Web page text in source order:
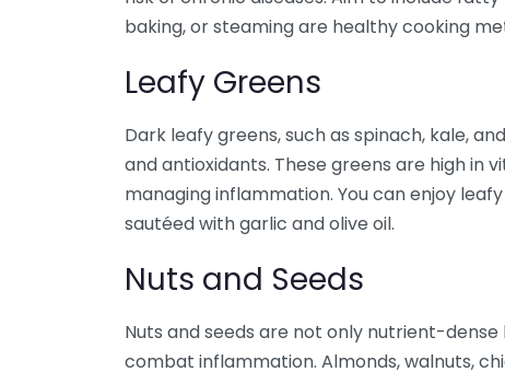
baking, or steaming are healthy cooking
Leafy Greens
Dark leafy greens, such as spinach, kale,
and antioxidants. These greens are high in
managing inflammation. You can enjoy
sautéed with garlic and olive oil.
Nuts and Seeds
Nuts and seeds are not only nutrient-
combat inflammation. Almonds, walnuts,